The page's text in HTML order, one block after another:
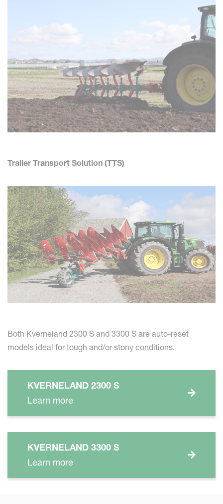
Trailer Transport Solution (TTS)
Both Kverneland 2300 S and 3300 S are auto-reset
models ideal for tough and/or stony conditions.
KVERNELAND 2300 S
Learn more
KVERNELAND 3300 S
Learn more